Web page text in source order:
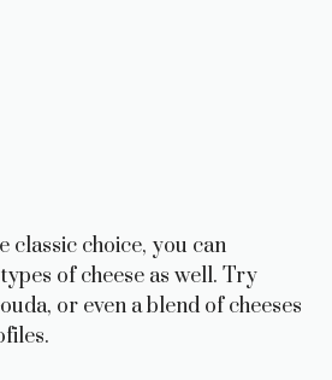
classic choice, you can
of cheese as well. Try
or even a blend of cheeses